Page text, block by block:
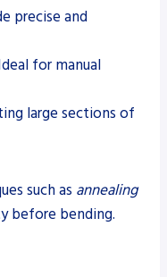
precise and
for manual
large sections of
such as annealing
before bending.